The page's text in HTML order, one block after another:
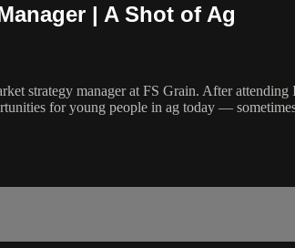
| A Shot of Ag
strategy manager at FS Grain. After
for young people in ag today —